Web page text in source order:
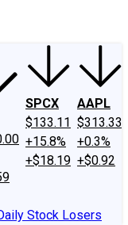
SPCX
$133.11
+15.8%
+$18.19
AAPL
$313.33
+0.3%
+$0.92
Stock Losers